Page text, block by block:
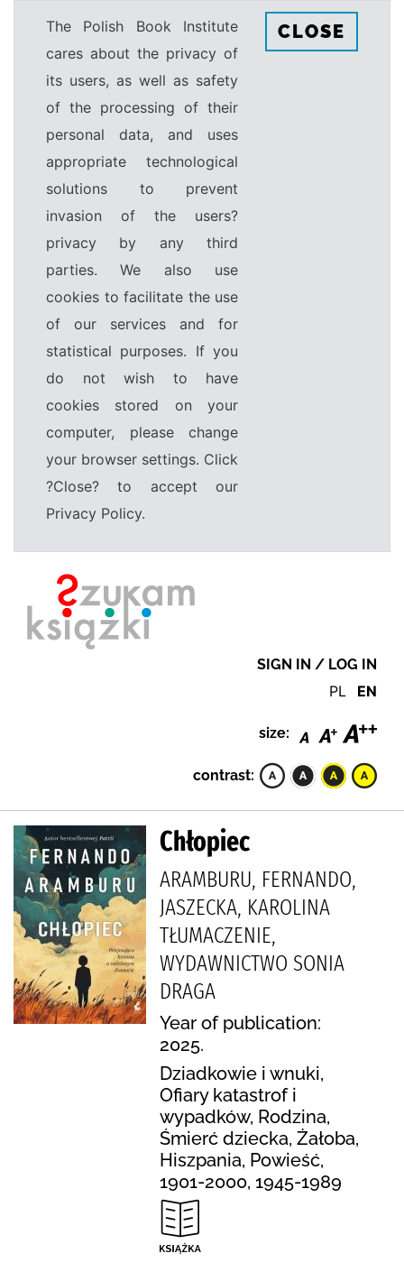
The Polish Book Institute
cares about the privacy of
its users, as well as safety
of the processing of their
personal data, and uses
appropriate technological
solutions to prevent
invasion of the users?
privacy by any third
parties. We also use
cookies to facilitate the use
of our services and for
statistical purposes. If you
do not wish to have
cookies stored on your
computer, please change
your browser settings. Click
?Close? to accept our
Privacy Policy.
CLOSE
SIGN IN / LOG IN
PL EN
size:
contrast:
Chłopiec
ARAMBURU, FERNANDO,
JASZECKA, KAROLINA
TŁUMACZENIE,
WYDAWNICTWO SONIA
DRAGA
Year of publication:
2025.
Dziadkowie i wnuki,
Ofiary katastrof i
wypadków, Rodzina,
Śmierć dziecka, Żałoba,
Hiszpania, Powieść,
1901-2000, 1945-1989